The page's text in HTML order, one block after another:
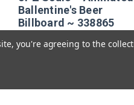
Ballentine's Beer
Billboard ~ 338865
$18.82
you're agreeing to the